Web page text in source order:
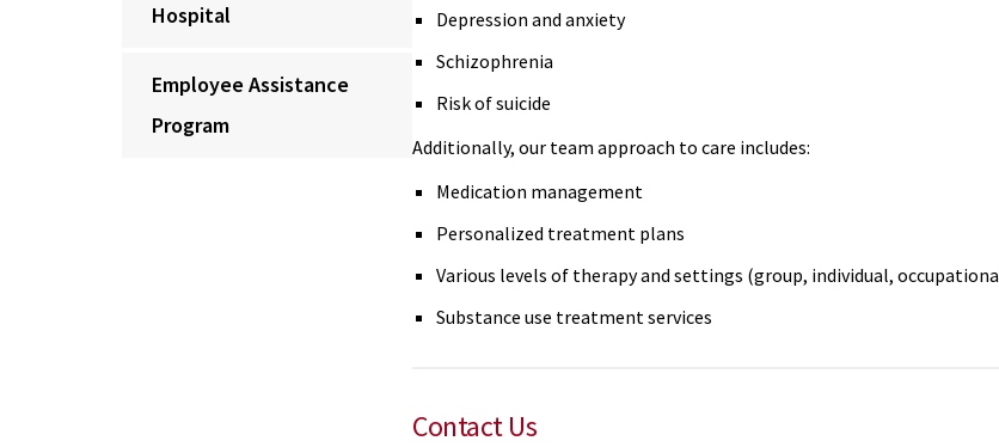
Hospital
Employee Assistance
Program
Depression and anxiety
Schizophrenia
Risk of suicide
Additionally, our team approach to care includes:
Medication management
Personalized treatment plans
Various levels of therapy and settings (group, individual,
Substance use treatment services
Contact Us